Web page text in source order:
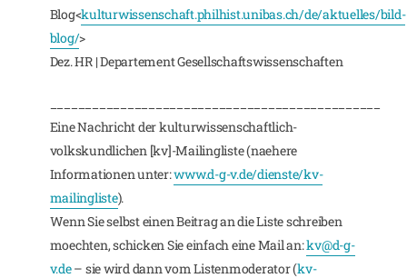
Blog<kulturwissenschaft.philhist.unibas.ch/de/aktuelles/bild-
blog/>
Dez. HR | Departement Gesellschaftswissenschaften
Eine Nachricht der kulturwissenschaftlich-
volkskundlichen [kv]-Mailingliste (naehere
Informationen unter:www.d-g-v.de/dienste/kv-
mailingliste).
Wenn Sie selbst einen Beitrag an die Liste schreiben
moechten, schicken Sie einfach eine Mail an:kv@d-g-
v.de– sie wird dann vom Listenmoderator (kv-